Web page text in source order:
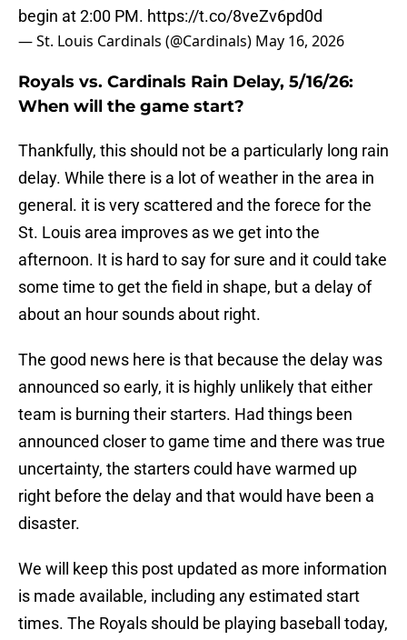
begin at 2:00 PM. https://t.co/8veZv6pd0d
— St. Louis Cardinals (@Cardinals) May 16, 2026
Royals vs. Cardinals Rain Delay, 5/16/26:
When will the game start?
Thankfully, this should not be a particularly long rain
delay. While there is a lot of weather in the area in
general. it is very scattered and the forece for the
St. Louis area improves as we get into the
afternoon. It is hard to say for sure and it could take
some time to get the field in shape, but a delay of
about an hour sounds about right.
The good news here is that because the delay was
announced so early, it is highly unlikely that either
team is burning their starters. Had things been
announced closer to game time and there was true
uncertainty, the starters could have warmed up
right before the delay and that would have been a
disaster.
We will keep this post updated as more information
is made available, including any estimated start
times. The Royals should be playing baseball today,